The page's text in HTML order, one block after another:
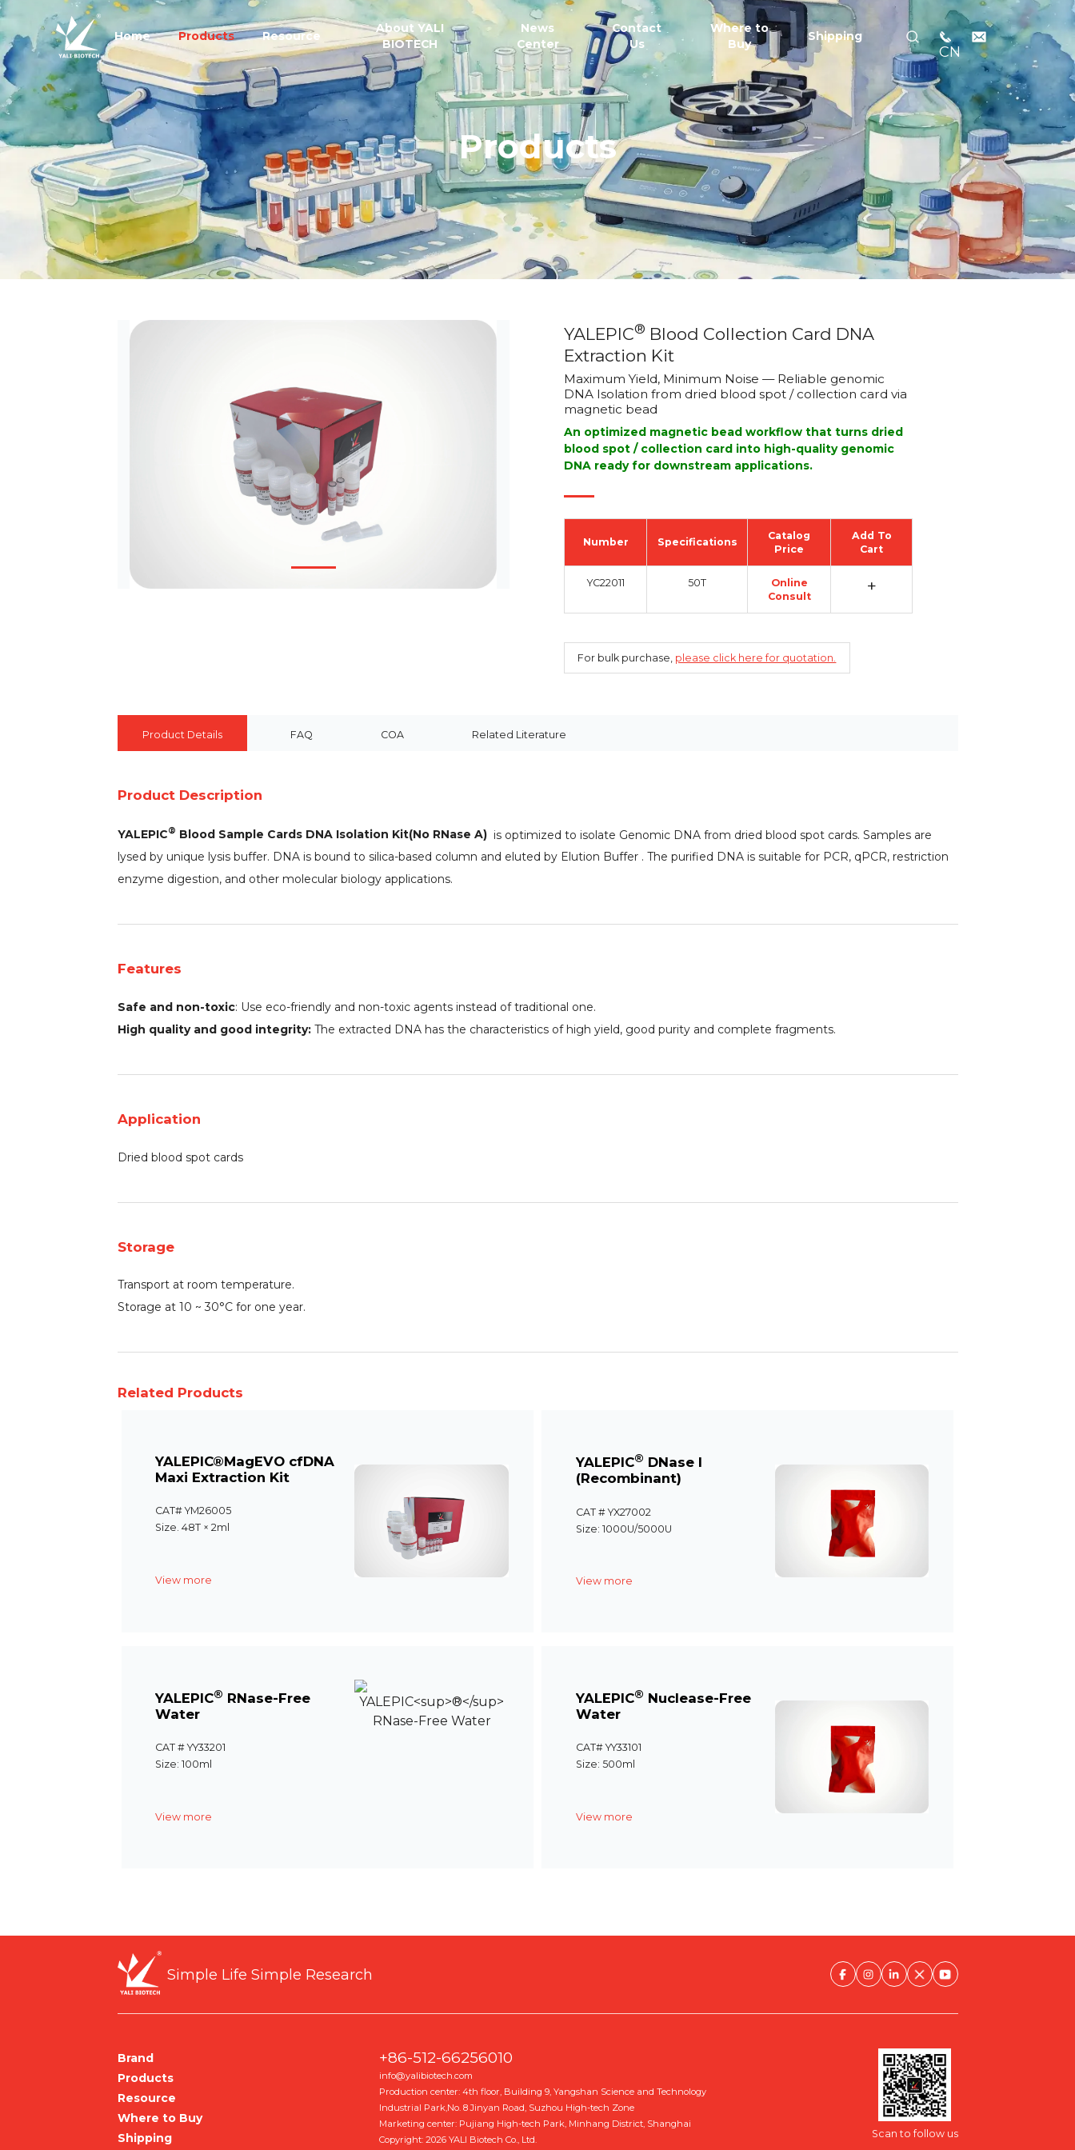
Home Products Resource
About YALI
BIOTECH
News
Center
Contact
Us
Where to
Buy
Shipping
CN
Products
YALEPIC® Blood Collection Card DNA
Extraction Kit
Maximum Yield, Minimum Noise — Reliable genomic
DNA Isolation from dried blood spot / collection card via
magnetic bead
An optimized magnetic bead workflow that turns dried
blood spot / collection card into high-quality genomic
DNA ready for downstream applications.
Number Specifications
Catalog
Price
Add To
Cart
YC22011 50T
Online
Consult
+
For bulk purchase, please click here for quotation.
Product Details FAQ COA Related Literature
Product Description
YALEPIC® Blood Sample Cards DNA Isolation Kit(No RNase A) is optimized to isolate Genomic DNA from dried blood spot cards. Samples are
lysed by unique lysis buffer. DNA is bound to silica-based column and eluted by Elution Buffer . The purified DNA is suitable for PCR, qPCR, restriction
enzyme digestion, and other molecular biology applications.
Features
Safe and non-toxic: Use eco-friendly and non-toxic agents instead of traditional one.
High quality and good integrity:The extracted DNA has the characteristics of high yield, good purity and complete fragments.
Application
Dried blood spot cards
Storage
Transport at room temperature.
Storage at 10 ~ 30°C for one year.
Related Products
YALEPIC®MagEVO cfDNA
Maxi Extraction Kit
CAT# YM26005
Size. 48T × 2ml
View more
YALEPIC® DNase I
(Recombinant)
CAT # YX27002
Size: 1000U/5000U
View more
YALEPIC® RNase-Free
Water
CAT # YY33201
Size: 100ml
View more
YALEPIC® Nuclease-Free
Water
CAT# YY33101
Size: 500ml
View more
Simple Life Simple Research
Brand
Products
Resource
Where to Buy
Shipping
+86-512-66256010
info@yalibiotech.com
Production center: 4th floor, Building 9, Yangshan Science and Technology
Industrial Park,No. 8 Jinyan Road, Suzhou High-tech Zone
Marketing center: Pujiang High-tech Park, Minhang District, Shanghai
Copyright: 2026 YALI Biotech Co., Ltd.
Scan to follow us